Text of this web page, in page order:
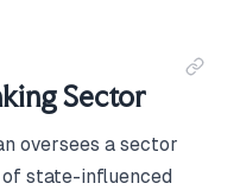
Sector
oversees a sector
state-influenced